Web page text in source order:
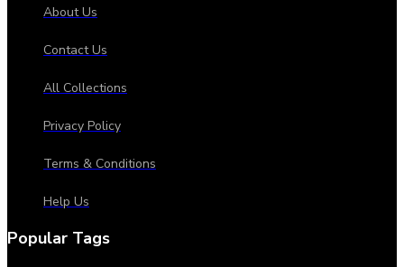
About Us
Contact Us
All Collections
Privacy Policy
Terms & Conditions
Help Us
Popular Tags